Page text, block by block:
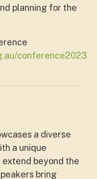
planning for the
conference2023
a diverse
a unique
beyond the
bring